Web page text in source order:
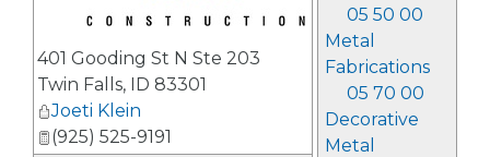
05 50 00
Metal
Fabrications
05 70 00
Decorative
Metal
401 Gooding St N Ste 203
Twin Falls, ID 83301
Joeti Klein
(925) 525-9191